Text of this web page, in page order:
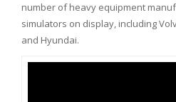
number of heavy equipment
simulators on display, including
and Hyundai.